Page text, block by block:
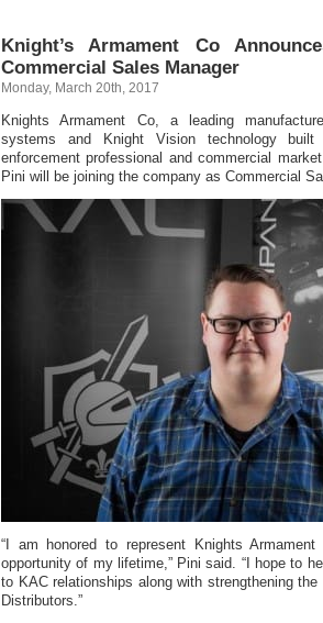
Knight’s Armament Co
Commercial Sales Manager
Monday, March 20th, 2017
Knights Armament Co, a leading
systems and Knight Vision technology
enforcement professional and commercial
Pini will be joining the company as Commercial
“I am honored to represent Knights
opportunity of my lifetime,” Pini said. “I hope to
to KAC relationships along with strengthening
Distributors.”